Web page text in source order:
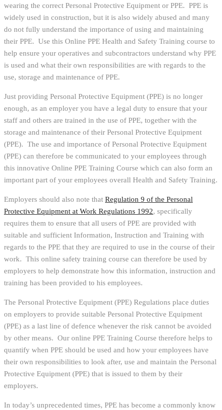
wearing the correct Personal Protective Equipment or PPE. PPE is
widely used in construction, but it is also widely abused and many
do not fully understand the importance of using and maintaining
their PPE. Use this Online PPE Health and Safety Training course to
help ensure your operatives and subcontractors understand why PPE
is used and what their own responsibilities are with regards to the
use, storage and maintenance of PPE.
Just providing Personal Protective Equipment (PPE) is no longer
enough, as an employer you have a legal duty to ensure that your
staff and others are trained in the use of PPE, together with the
storage and maintenance of their Personal Protective Equipment
(PPE). The use and importance of Personal Protective Equipment
(PPE) can therefore be communicated to your employees through
this innovative Online PPE Training Course which can also form an
important part of your employees overall Health and Safety Training.
Employers should also note that Regulation 9 of the Personal
Protective Equipment at Work Regulations 1992, specifically
requires them to ensure that all users of PPE are provided with
suitable and sufficient Information, Instruction and Training with
regards to the PPE that they are required to use in the course of their
work. This online safety training course can therefore be used by
employers to help demonstrate how this information, instruction and
training has been provided to his employees.
The Personal Protective Equipment (PPE) Regulations place duties
on employers to provide suitable Personal Protective Equipment
(PPE) as a last line of defence whenever the risk cannot be avoided
by other means. Our online PPE Training Course therefore helps to
quantify when PPE should be used and how your employees have
their own responsibilities to look after, use and maintain the Personal
Protective Equipment (PPE) that is issued to them by their
employers.
In today’s unprecedented times, PPE has become a commonly know